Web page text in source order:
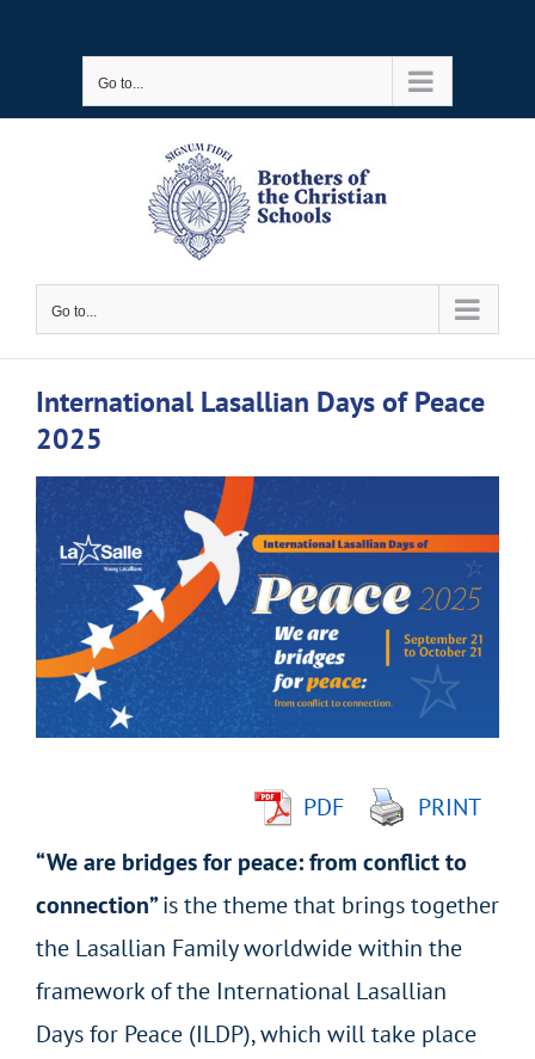
Go to...
Go to...
International Lasallian Days of Peace
2025
View
Larger
Image
PDF
PRINT
“We are bridges for peace: from conflict to
connection”is the theme that brings together
the Lasallian Family worldwide within the
framework of the International Lasallian
Days for Peace (ILDP), which will take place